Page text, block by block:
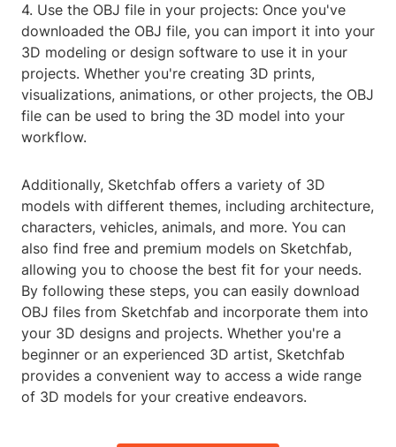
4. Use the OBJ file in your projects: Once you've
downloaded the OBJ file, you can import it into your
3D modeling or design software to use it in your
projects. Whether you're creating 3D prints,
visualizations, animations, or other projects, the OBJ
file can be used to bring the 3D model into your
workflow.
Additionally, Sketchfab offers a variety of 3D
models with different themes, including architecture,
characters, vehicles, animals, and more. You can
also find free and premium models on Sketchfab,
allowing you to choose the best fit for your needs.
By following these steps, you can easily download
OBJ files from Sketchfab and incorporate them into
your 3D designs and projects. Whether you're a
beginner or an experienced 3D artist, Sketchfab
provides a convenient way to access a wide range
of 3D models for your creative endeavors.